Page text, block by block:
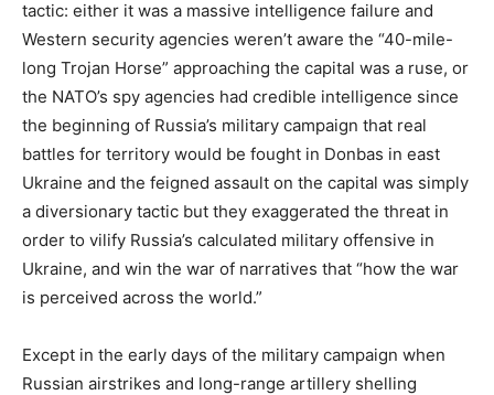
tactic: either it was a massive intelligence failure and
Western security agencies weren’t aware the “40-mile-
long Trojan Horse” approaching the capital was a ruse, or
the NATO’s spy agencies had credible intelligence since
the beginning of Russia’s military campaign that real
battles for territory would be fought in Donbas in east
Ukraine and the feigned assault on the capital was simply
a diversionary tactic but they exaggerated the threat in
order to vilify Russia’s calculated military offensive in
Ukraine, and win the war of narratives that “how the war
is perceived across the world.”
Except in the early days of the military campaign when
Russian airstrikes and long-range artillery shelling